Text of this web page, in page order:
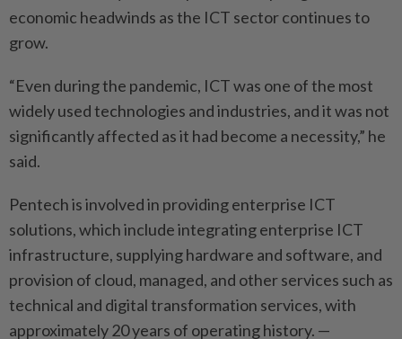
economic headwinds as the ICT sector continues to
grow.
“Even during the pandemic, ICT was one of the most
widely used technologies and industries, and it was not
significantly affected as it had become a necessity,” he
said.
Pentech is involved in providing enterprise ICT
solutions, which include integrating enterprise ICT
infrastructure, supplying hardware and software, and
provision of cloud, managed, and other services such as
technical and digital transformation services, with
approximately 20 years of operating history. —